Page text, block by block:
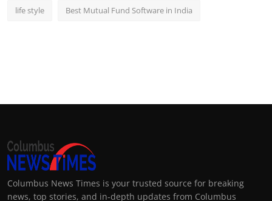
life style Best Mutual Fund Software in India
Columbus News Times is your trusted source for breaking
news, top stories, and in-depth updates from Columbus